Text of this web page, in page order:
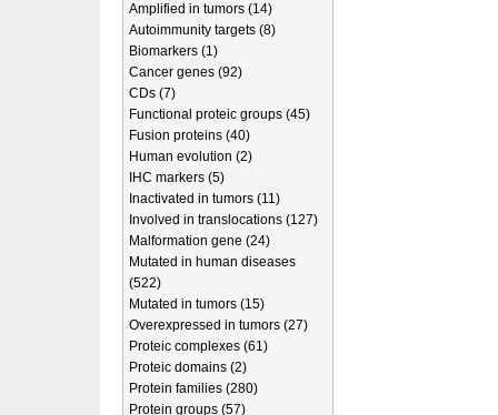
Amplified in tumors (14)
Autoimmunity targets (8)
Biomarkers (1)
Cancer genes (92)
CDs (7)
Functional proteic groups (45)
Fusion proteins (40)
Human evolution (2)
IHC markers (5)
Inactivated in tumors (11)
Involved in translocations (127)
Malformation gene (24)
Mutated in human diseases
(522)
Mutated in tumors (15)
Overexpressed in tumors (27)
Proteic complexes (61)
Proteic domains (2)
Protein families (280)
Protein groups (57)